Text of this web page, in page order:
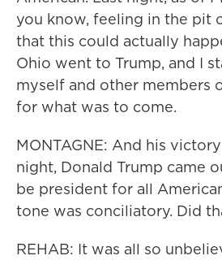
you know, feeling in the pit
that this could actually
Ohio went to Trump, and I
myself and other members
for what was to come.
MONTAGNE: And his
night, Donald Trump came
be president for all
tone was conciliatory. Did
REHAB: It was all so